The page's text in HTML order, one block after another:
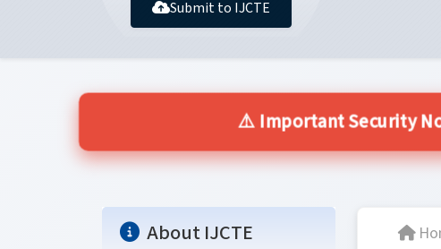
Submit to IJCTE
⚠️ Important Security
About IJCTE